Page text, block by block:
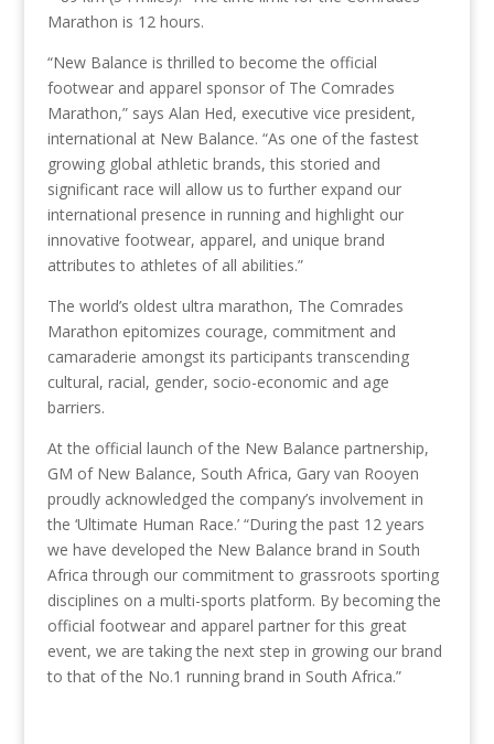
Marathon is 12 hours.
“New Balance is thrilled to become the official
footwear and apparel sponsor of The Comrades
Marathon,” says Alan Hed, executive vice president,
international at New Balance. “As one of the fastest
growing global athletic brands, this storied and
significant race will allow us to further expand our
international presence in running and highlight our
innovative footwear, apparel, and unique brand
attributes to athletes of all abilities.”
The world’s oldest ultra marathon, The Comrades
Marathon epitomizes courage, commitment and
camaraderie amongst its participants transcending
cultural, racial, gender, socio-economic and age
barriers.
At the official launch of the New Balance partnership,
GM of New Balance, South Africa, Gary van Rooyen
proudly acknowledged the company’s involvement in
the ‘Ultimate Human Race.’ “During the past 12 years
we have developed the New Balance brand in South
Africa through our commitment to grassroots sporting
disciplines on a multi-sports platform. By becoming the
official footwear and apparel partner for this great
event, we are taking the next step in growing our brand
to that of the No.1 running brand in South Africa.”